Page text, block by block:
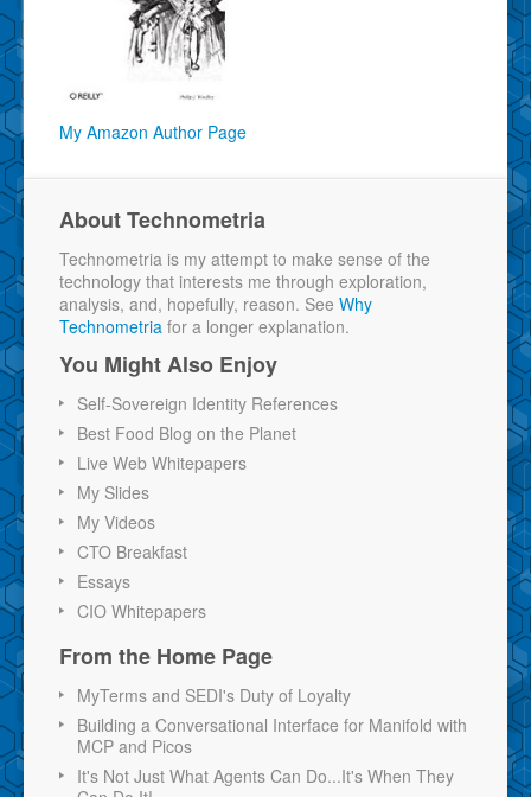
My Amazon Author Page
About Technometria
Technometria is my attempt to make sense of the
technology that interests me through exploration,
analysis, and, hopefully, reason. See Why
Technometria for a longer explanation.
You Might Also Enjoy
Self-Sovereign Identity References
Best Food Blog on the Planet
Live Web Whitepapers
My Slides
My Videos
CTO Breakfast
Essays
CIO Whitepapers
From the Home Page
MyTerms and SEDI's Duty of Loyalty
Building a Conversational Interface for Manifold with
MCP and Picos
It's Not Just What Agents Can Do...It's When They